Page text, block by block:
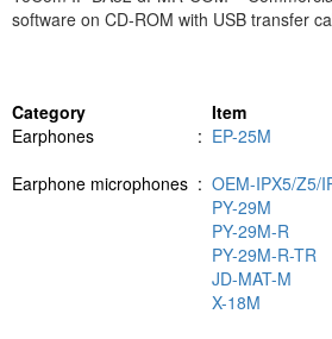
software on CD-ROM with USB transfer
Category Item
Earphones
: EP-25M
Earphone microphones : OEM-IPX5/Z5/
PY-29M
PY-29M-R
PY-29M-R-TR
JD-MAT-M
X-18M